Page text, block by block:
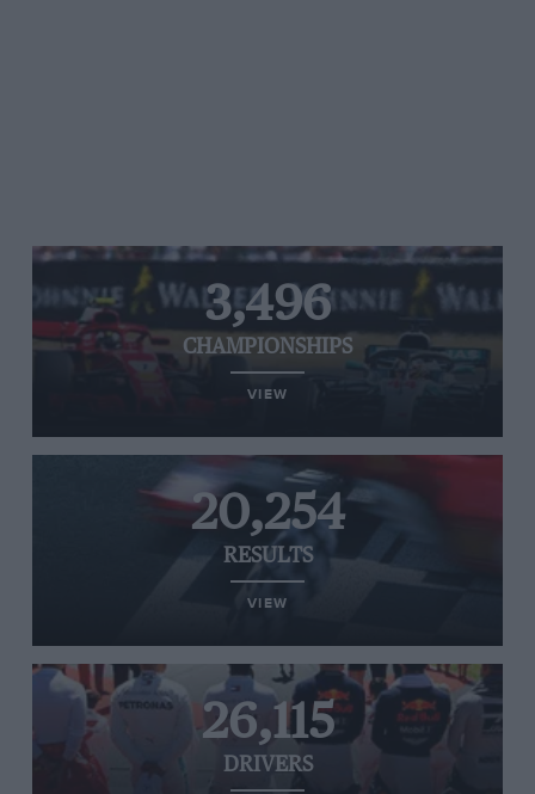
3,496
CHAMPIONSHIPS
VIEW
20,254
RESULTS
VIEW
26,115
DRIVERS